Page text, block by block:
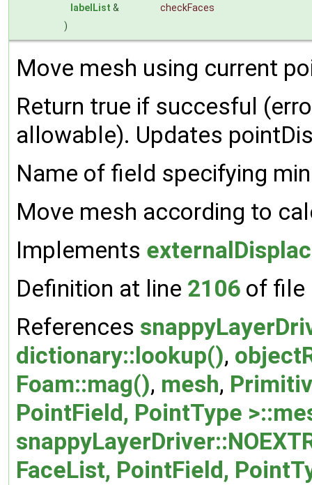
labelList &
checkFaces
)
Move mesh using current
Return true if succesful
allowable). Updates
Name of field specifying
Move mesh according to
Implements
Definition at line 2106 of file
References
dictionary::lookup(),
Foam::mag(), mesh,
PointField, PointType
FaceList, PointField,